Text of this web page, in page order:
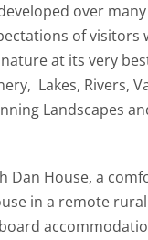
over
of visitors
at its very
Lakes, Rivers,
Landscapes
Dan House, a
in a remote